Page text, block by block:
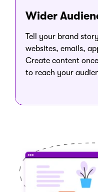
Wider
Tell your brand
websites, emails,
Create content
to reach your